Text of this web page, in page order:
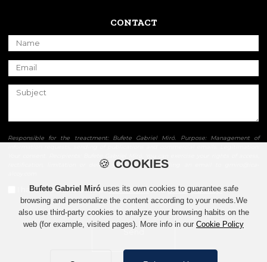
CONTACT
Responsible for the treactment: Bufete Gabriel Miró. Purpose: Management of
rectification, limitation or delete your data by sending an email to gmiro@ica-
I have read and acceptconditions andprivacy policy.
🍪 COOKIES
Bufete Gabriel Miróuses its own cookies to guarantee safe
browsing and personalize the content according to your needs.We
also use third-party cookies to analyze your browsing habits on the
web (for example, visited pages). More info in our Cookie Policy